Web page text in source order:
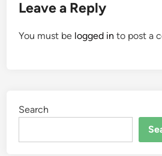
Leave a Reply
You must be logged in to post a
Search